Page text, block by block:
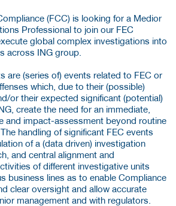
(FCC) is looking for a Medior
Professional to join our FEC
global complex investigations into
across ING group.
are (series of) events related to FEC or
which, due to their (possible)
or their expected significant (potential)
create the need for an immediate,
and impact-assessment beyond routine
handling of significant FEC events
of a (data driven) investigation
and central alignment and
of different investigative units
business lines as to enable Compliance
clear oversight and allow accurate
management and with regulators.